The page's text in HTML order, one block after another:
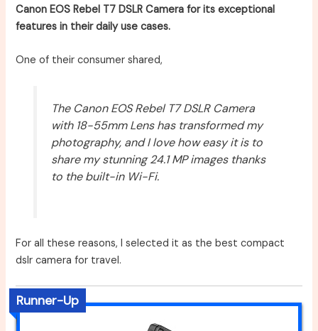
Canon EOS Rebel T7 DSLR Camera for its exceptional
features in their daily use cases.
One of their consumer shared,
The Canon EOS Rebel T7 DSLR Camera
with 18-55mm Lens has transformed my
photography, and I love how easy it is to
share my stunning 24.1 MP images thanks
to the built-in Wi-Fi.
For all these reasons, I selected it as the best compact
dslr camera for travel.
Runner-Up